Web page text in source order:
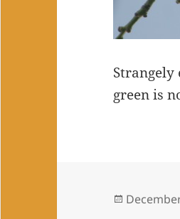
green is
Posted